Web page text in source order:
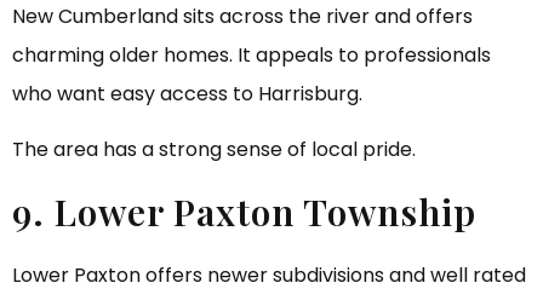
New Cumberland sits across the river and offers
charming older homes. It appeals to professionals
who want easy access to Harrisburg.
The area has a strong sense of local pride.
9. Lower Paxton Township
Lower Paxton offers newer subdivisions and well rated